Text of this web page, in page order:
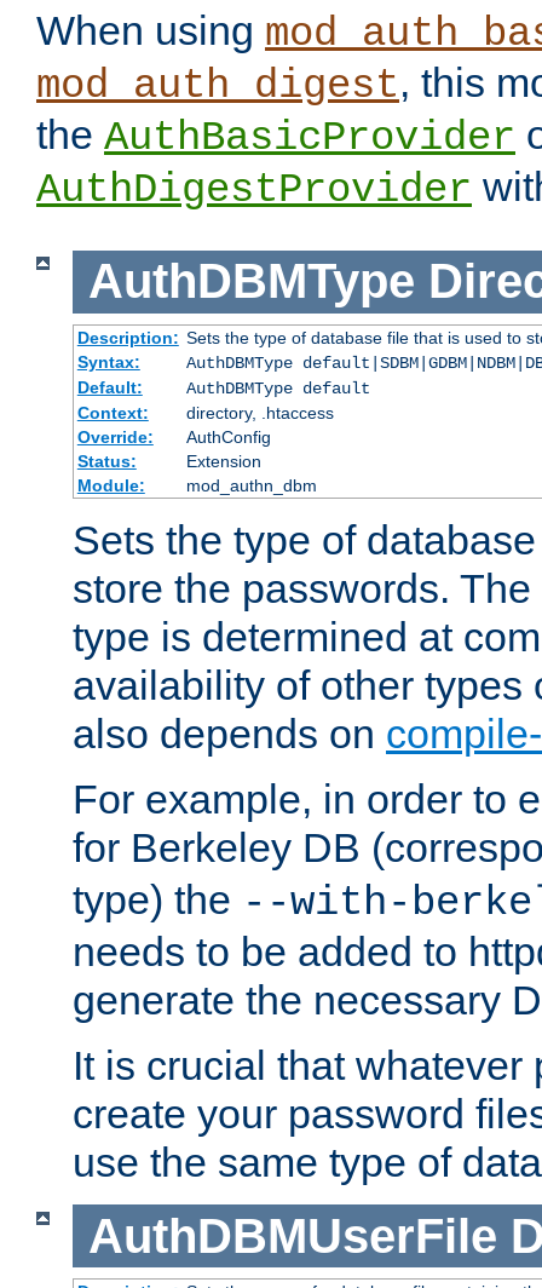
When using
mod_auth_digest, this
the AuthBasicProvider
AuthDigestProvider
AuthDBMType
Description: Sets the type of database file that is used to
Syntax:
AuthDBMType
Default:
AuthDBMType default
Context:
directory, .htaccess
Override:
AuthConfig
Status:
Extension
Module:
mod_authn_dbm
Sets the type of
store the passwords.
type is determined at
availability of other types
also depends on
For example, in order to
for Berkeley DB
type) the --with-
needs to be added to
generate the necessary
It is crucial that whatever
create your password
use the same type of
AuthDBMUserFile